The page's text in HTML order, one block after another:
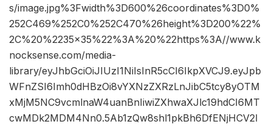
s/image.jpg%3Fwidth%3D600%26coordinates%3D0%
252C469%252C0%252C470%26height%3D200%22%
2C%20%2235×35%22%3A%20%22https%3A//www.k
nocksense.com/media-
library/eyJhbGciOiJIUzI1NiIsInR5cCI6IkpXVCJ9.eyJpb
WFnZSI6Imh0dHBzOi8vYXNzZXRzLnJibC5tcy8yOTM
xMjM5NC9vcmlnaW4uanBnIiwiZXhwaXJlc19hdCI6MT
cwMDk2MDM4Nn0.5Ab1zQw8shl1pkBh6DfENjHCV2I